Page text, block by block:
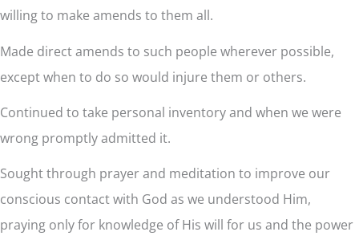
willing to make amends to them all.
Made direct amends to such people wherever possible,
except when to do so would injure them or others.
Continued to take personal inventory and when we were
wrong promptly admitted it.
Sought through prayer and meditation to improve our
conscious contact with God as we understood Him,
praying only for knowledge of His will for us and the power